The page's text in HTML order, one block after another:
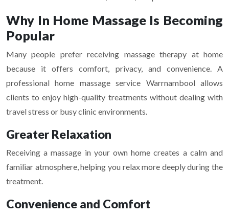
Why In Home Massage Is Becoming
Popular
Many people prefer receiving massage therapy at home
because it offers comfort, privacy, and convenience. A
professional home massage service Warrnambool allows
clients to enjoy high-quality treatments without dealing with
travel stress or busy clinic environments.
Greater Relaxation
Receiving a massage in your own home creates a calm and
familiar atmosphere, helping you relax more deeply during the
treatment.
Convenience and Comfort